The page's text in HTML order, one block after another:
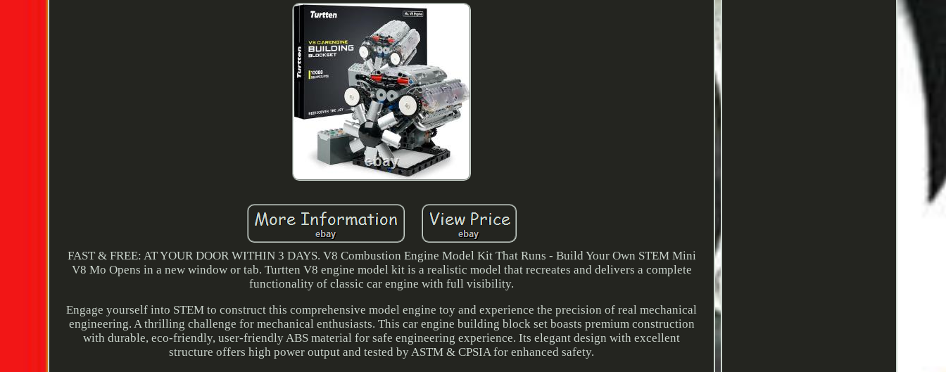
FAST & FREE: AT YOUR DOOR WITHIN 3 DAYS. V8 Combustion Engine Model Kit That Runs - Build Your Own STEM Mini
V8 Mo Opens in a new window or tab. Turtten V8 engine model kit is a realistic model that recreates and delivers a complete
functionality of classic car engine with full visibility.
Engage yourself into STEM to construct this comprehensive model engine toy and experience the precision of real mechanical
engineering. A thrilling challenge for mechanical enthusiasts. This car engine building block set boasts premium construction
with durable, eco-friendly, user-friendly ABS material for safe engineering experience. Its elegant design with excellent
structure offers high power output and tested by ASTM & CPSIA for enhanced safety.